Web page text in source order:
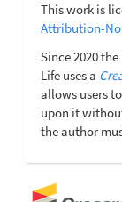
This work is
Attribution-
Since 2020
Life uses a
allows users
upon it
the author